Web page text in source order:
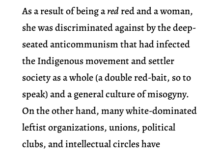
As a result of being aredred and a woman,
she was discriminated against by the deep-
seated anticommunism that had infected
the Indigenous movement and settler
society as a whole (a double red-bait, so to
speak) and a general culture of misogyny.
On the other hand, many white-dominated
leftist organizations, unions, political
clubs, and intellectual circles have